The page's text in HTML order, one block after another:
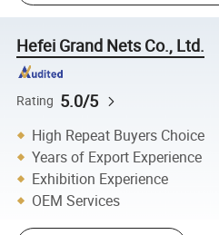
Hefei Grand Nets Co., Ltd.
Rating 5.0/5
High Repeat Buyers Choice
Years of Export Experience
Exhibition Experience
OEM Services